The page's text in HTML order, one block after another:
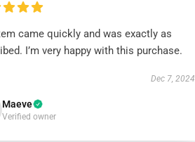
came quickly and was exactly as
I’m very happy with this purchase.
Dec 7, 2024
Maeve
Verified owner